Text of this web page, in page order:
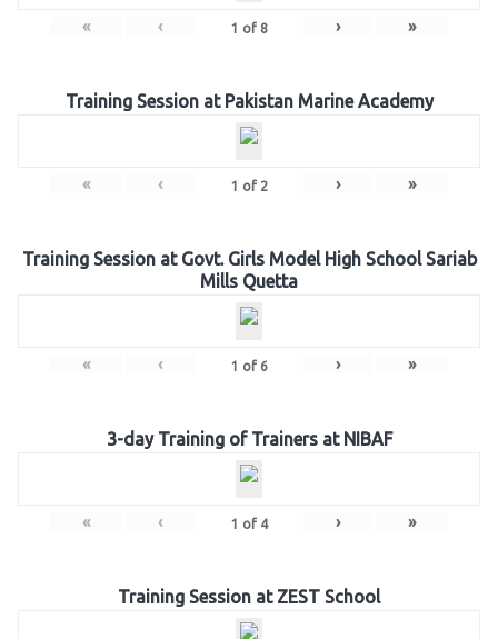
« ‹ 1 of 8 › »
Training Session at Pakistan Marine Academy
« ‹ 1 of 2 › »
Training Session at Govt. Girls Model High School Sariab
Mills Quetta
« ‹ 1 of 6 › »
3-day Training of Trainers at NIBAF
« ‹ 1 of 4 › »
Training Session at ZEST School